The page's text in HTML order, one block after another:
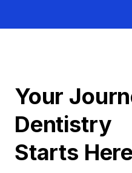
Your
Dentistry
Starts